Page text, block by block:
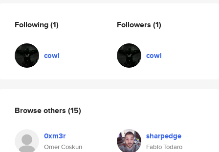
Following(1)
cowl
Followers (1)
cowl
Browse others (15)
0xm3r
Omer Coskun
sharpedge
Fabio Todaro